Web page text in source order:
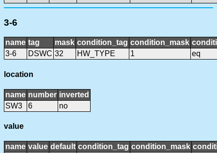
3-6
name tag mask condition_tag condition_mask
3-6
DSWC 32 HW_TYPE 1 eq
location
name number inverted
SW3
6 no
value
name value default condition_tag condition_mask